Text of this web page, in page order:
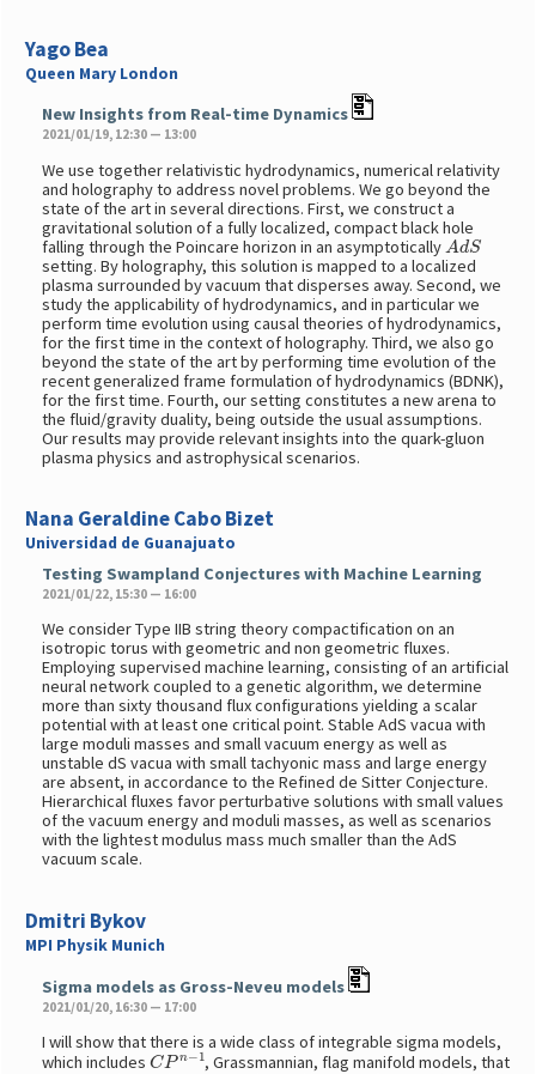
Yago Bea
Queen Mary London
New Insights from Real-time Dynamics
2021/01/19, 12:30 — 13:00
We use together relativistic hydrodynamics, numerical relativity
and holography to address novel problems. We go beyond the
state of the art in several directions. First, we construct a
gravitational solution of a fully localized, compact black hole
falling through the Poincare horizon in an asymptoticallyAdS
setting. By holography, this solution is mapped to a localized
plasma surrounded by vacuum that disperses away. Second, we
study the applicability of hydrodynamics, and in particular we
perform time evolution using causal theories of hydrodynamics,
for the first time in the context of holography. Third, we also go
beyond the state of the art by performing time evolution of the
recent generalized frame formulation of hydrodynamics (BDNK),
for the first time. Fourth, our setting constitutes a new arena to
the fluid/gravity duality, being outside the usual assumptions.
Our results may provide relevant insights into the quark-gluon
plasma physics and astrophysical scenarios.
Nana Geraldine Cabo Bizet
Universidad de Guanajuato
Testing Swampland Conjectures with Machine Learning
2021/01/22, 15:30 — 16:00
We consider Type IIB string theory compactification on an
isotropic torus with geometric and non geometric fluxes.
Employing supervised machine learning, consisting of an artificial
neural network coupled to a genetic algorithm, we determine
more than sixty thousand flux configurations yielding a scalar
potential with at least one critical point. Stable AdS vacua with
large moduli masses and small vacuum energy as well as
unstable dS vacua with small tachyonic mass and large energy
are absent, in accordance to the Refined de Sitter Conjecture.
Hierarchical fluxes favor perturbative solutions with small values
of the vacuum energy and moduli masses, as well as scenarios
with the lightest modulus mass much smaller than the AdS
vacuum scale.
Dmitri Bykov
MPI Physik Munich
Sigma models as Gross-Neveu models
2021/01/20, 16:30 — 17:00
I will show that there is a wide class of integrable sigma models,
which includesCPn−1, Grassmannian, flag manifold models, that